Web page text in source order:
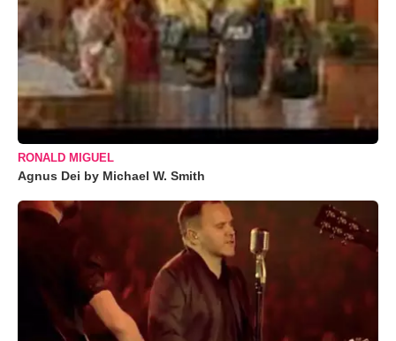
RONALD MIGUEL
Agnus Dei by Michael W. Smith